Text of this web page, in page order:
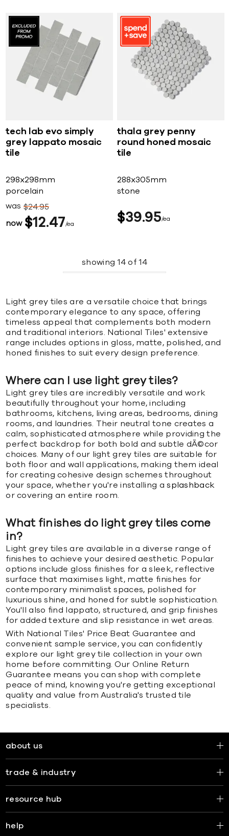
tech lab evo simply
grey lappato mosaic
tile
298x298mm
porcelain
now $12 47 ea
was $2495
thala grey penny
round honed mosaic
tile
288x305mm
stone
$39 95 ea
showing14 of14
Light grey tiles are a versatile choice that brings
contemporary elegance to any space, offering
timeless appeal that complements both modern
and traditional interiors. National Tiles' extensive
range includes options in gloss, matte, polished, and
honed finishes to suit every design preference.
Where can I use light grey tiles?
Light grey tiles are incredibly versatile and work
beautifully throughout your home, including
bathrooms, kitchens, living areas, bedrooms, dining
rooms, and laundries. Their neutral tone creates a
calm, sophisticated atmosphere while providing the
perfect backdrop for both bold and subtle dÃ©cor
choices. Many of our light grey tiles are suitable for
both floor and wall applications, making them ideal
for creating cohesive design schemes throughout
your space, whether you're installing asplashback
or covering an entire room.
What finishes do light grey tiles come
in?
Light grey tiles are available in a diverse range of
finishes to achieve your desired aesthetic. Popular
options include gloss finishes for a sleek, reflective
surface that maximises light, matte finishes for
contemporary minimalist spaces, polished for
luxurious shine, and honed for subtle sophistication.
You'll also find lappato, structured, and grip finishes
for added texture and slip resistance in wet areas.
With National Tiles' Price Beat Guarantee and
convenient sample service, you can confidently
explore our light grey tile collection in your own
home before committing. Our Online Return
Guarantee means you can shop with complete
peace of mind, knowing you're getting exceptional
quality and value from Australia's trusted tile
specialists.
about us
trade & industry
resource hub
help